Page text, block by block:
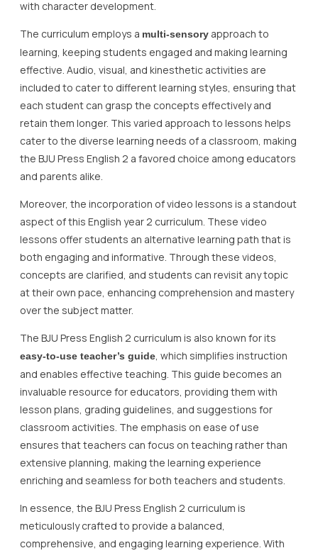
with character development.
The curriculum employs a multi-sensory approach to
learning, keeping students engaged and making learning
effective. Audio, visual, and kinesthetic activities are
included to cater to different learning styles, ensuring that
each student can grasp the concepts effectively and
retain them longer. This varied approach to lessons helps
cater to the diverse learning needs of a classroom, making
the BJU Press English 2 a favored choice among educators
and parents alike.
Moreover, the incorporation of video lessons is a standout
aspect of this English year 2 curriculum. These video
lessons offer students an alternative learning path that is
both engaging and informative. Through these videos,
concepts are clarified, and students can revisit any topic
at their own pace, enhancing comprehension and mastery
over the subject matter.
The BJU Press English 2 curriculum is also known for its
easy-to-use teacher’s guide , which simplifies instruction
and enables effective teaching. This guide becomes an
invaluable resource for educators, providing them with
lesson plans, grading guidelines, and suggestions for
classroom activities. The emphasis on ease of use
ensures that teachers can focus on teaching rather than
extensive planning, making the learning experience
enriching and seamless for both teachers and students.
In essence, the BJU Press English 2 curriculum is
meticulously crafted to provide a balanced,
comprehensive, and engaging learning experience. With